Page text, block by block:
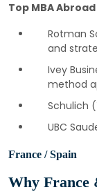
Top MBA
Rotman
and
Ivey
method
Schulich
UBC
France / Spain
Why France